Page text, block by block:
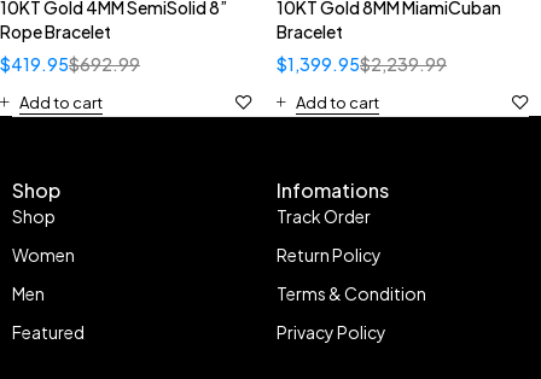
10KT Gold 4MM SemiSolid 8”
Rope Bracelet
$692.99
$419.95
Add to cart
10KT Gold 8MM MiamiCuban
Bracelet
$2,239.99
$1,399.95
Add to cart
Shop
Shop
Women
Men
Featured
Infomations
Track Order
Return Policy
Terms & Condition
Privacy Policy